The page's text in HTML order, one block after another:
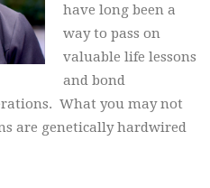
have long been a
way to pass on
valuable life lessons
and bond
What you may not
are genetically hardwired